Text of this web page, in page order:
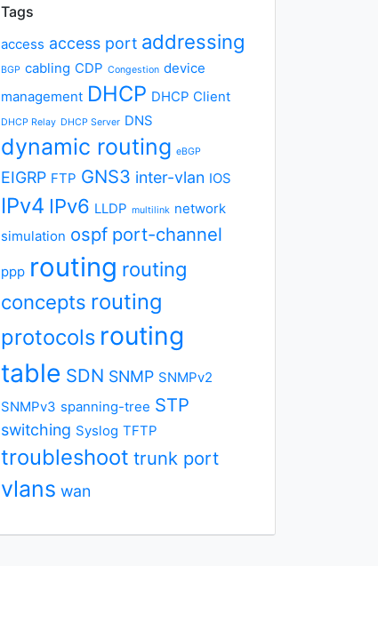
Tags
access access port addressing
BGP cabling CDP Congestion device
management DHCP DHCP Client
DHCP Relay DHCP Server DNS
dynamic routing eBGP
EIGRP FTP GNS3 inter-vlan IOS
IPv4 IPv6 LLDP multilink network
simulation ospf port-channel
ppp routing routing
concepts routing
protocols routing
table SDN SNMP SNMPv2
SNMPv3 spanning-tree STP
switching Syslog TFTP
troubleshoot trunk port
vlans wan